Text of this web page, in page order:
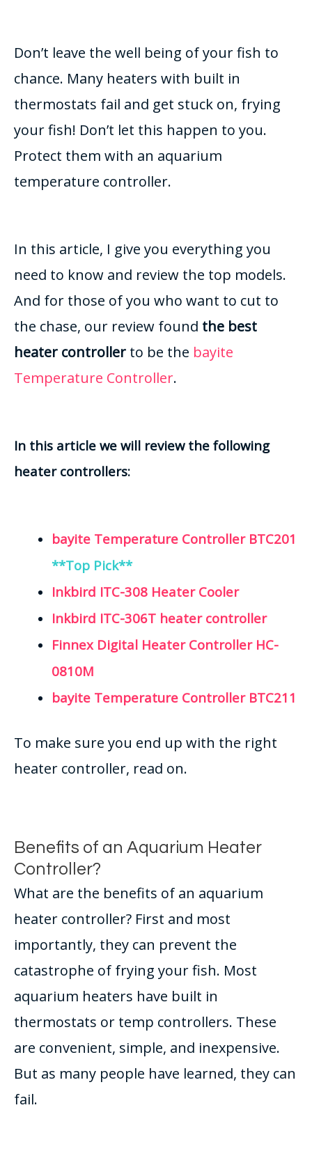
Don’t leave the well being of your fish to
chance. Many heaters with built in
thermostats fail and get stuck on, frying
your fish! Don’t let this happen to you.
Protect them with an aquarium
temperature controller.
In this article, I give you everything you
need to know and review the top models.
And for those of you who want to cut to
the chase, our review found the best
heater controller to be the bayite
Temperature Controller.
In this article we will review the following
heater controllers:
bayite Temperature Controller BTC201
**Top Pick**
Inkbird ITC-308 Heater Cooler
Inkbird ITC-306T heater controller
Finnex Digital Heater Controller HC-
0810M
bayite Temperature Controller BTC211
To make sure you end up with the right
heater controller, read on.
Benefits of an Aquarium Heater
Controller?
What are the benefits of an aquarium
heater controller? First and most
importantly, they can prevent the
catastrophe of frying your fish. Most
aquarium heaters have built in
thermostats or temp controllers. These
are convenient, simple, and inexpensive.
But as many people have learned, they can
fail.